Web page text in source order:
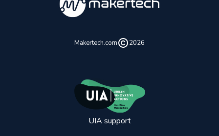
Makertech.com 2026
UIA support